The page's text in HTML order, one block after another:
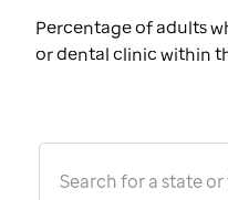
Percentage of adults
or dental clinic within
Search for a state